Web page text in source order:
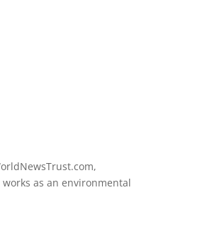
as an environmental